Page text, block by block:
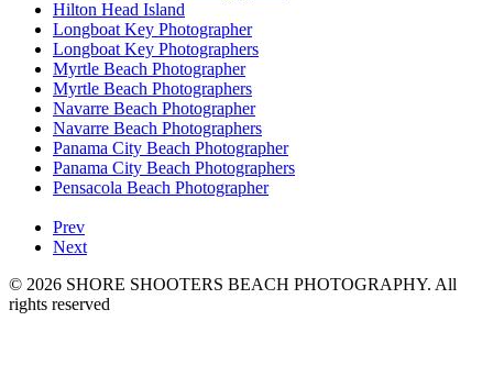
Hilton Head Island
Longboat Key Photographer
Longboat Key Photographers
Myrtle Beach Photographer
Myrtle Beach Photographers
Navarre Beach Photographer
Navarre Beach Photographers
Panama City Beach Photographer
Panama City Beach Photographers
Pensacola Beach Photographer
Prev
Next
© 2026 SHORE SHOOTERS BEACH PHOTOGRAPHY. All
rights reserved